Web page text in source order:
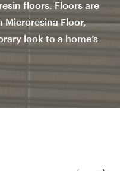
floors. Floors are
Microresina Floor,
look to a home’s